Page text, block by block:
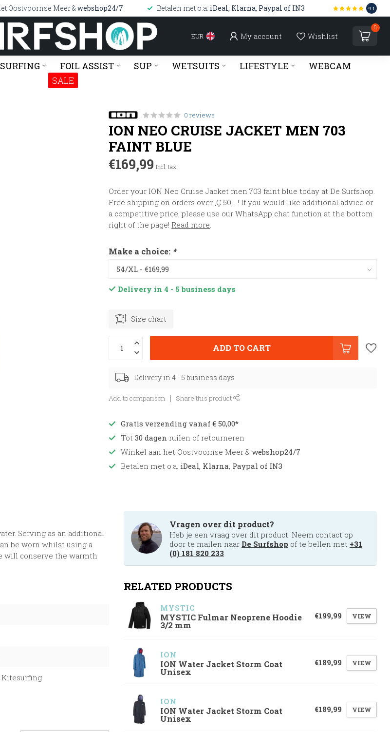
Oostvoornse Meer & webshop24/7 Betalen met o.a. iDeal, Klarna, Paypal of IN3 9.1
EUR My account Wishlist
0
FOIL ASSIST SUP WETSUITS LIFESTYLE
WEBCAM
SALE
0 reviews
ION NEO CRUISE JACKET MEN 703
FAINT BLUE
€169,99 Incl. tax
Order your ION Neo Cruise Jacket men 703 faint blue today at De Surfshop.
Free shipping on orders over ‚Ç¨50,- ! If you would like additional advice or
a competitive price, please use our WhatsApp chat function at the bottom
right of the page! Read more.
Make a choice: *
Delivery in 4 - 5 business days
Size chart
ADD TO CART
Delivery in 4 - 5 business days
Add to comparison Share this product
Gratis verzending vanaf € 50,00*
Tot30 dagen ruilen of retourneren
Winkel aan het Oostvoornse Meer &webshop24/7
Betalen met o.a. iDeal, Klarna, Paypal of IN3
Serving as an additional
be worn whilst using a
will conserve the warmth
Kitesurfing
Vragen over dit product?
Heb je een vraag over dit product. Neem contact op
door te mailen naar De Surfshop of te bellen met +31
(0) 181 820 233
RELATED PRODUCTS
MYSTIC
MYSTIC Fulmar Neoprene Hoodie
3/2 mm
€199,99 VIEW
ION
ION Water Jacket Storm Coat
Unisex
€189,99 VIEW
ION
ION Water Jacket Storm Coat
Unisex
€189,99 VIEW